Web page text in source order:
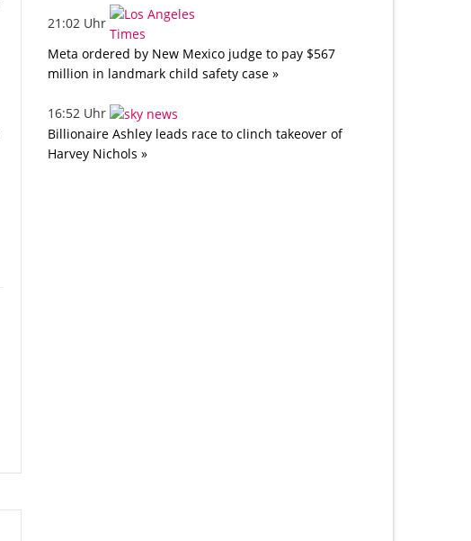
21:02 Uhr
Meta ordered by New Mexico judge to pay $567
million in landmark child safety case »
16:52 Uhr
Billionaire Ashley leads race to clinch takeover of
Harvey Nichols »